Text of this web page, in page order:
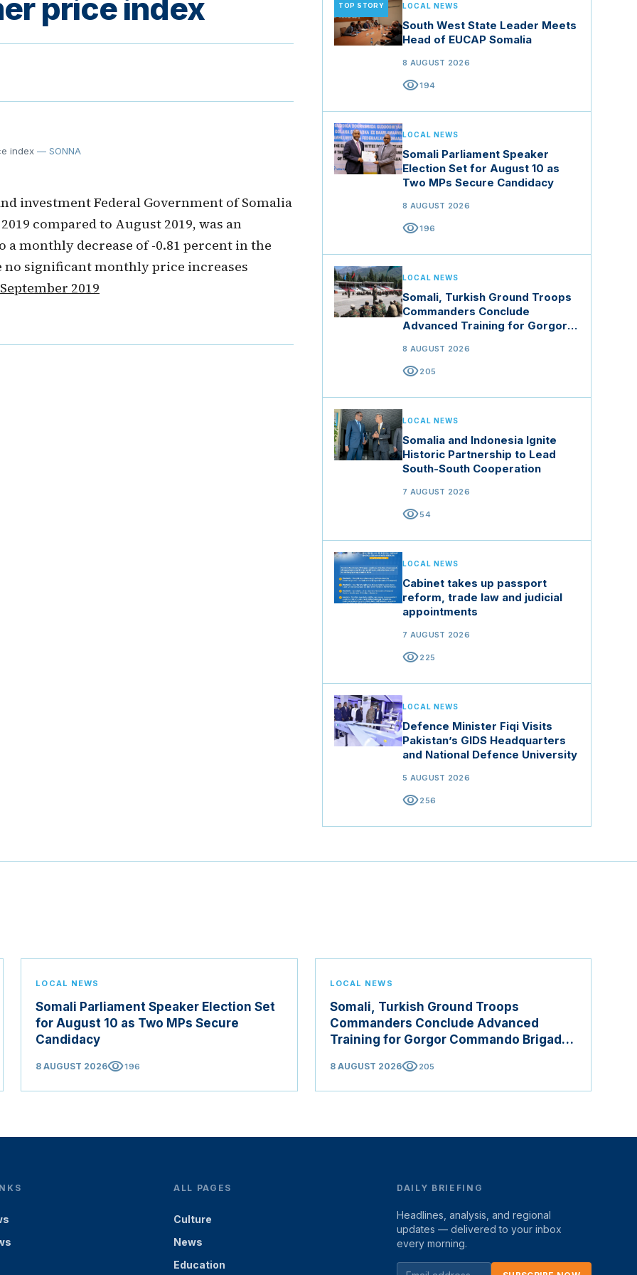
price index
index — SONNA
investment Federal Government of Somalia
compared to August 2019, was an
a monthly decrease of -0.81 percent in the
no significant monthly price increases
2019
TOP STORY LOCAL NEWS
South West State Leader Meets
Head of EUCAP Somalia
8 AUGUST 2026
visibility194
LOCAL NEWS
Somali Parliament Speaker
Election Set for August 10 as
Two MPs Secure Candidacy
8 AUGUST 2026
visibility196
LOCAL NEWS
Somali, Turkish Ground Troops
Commanders Conclude
Advanced Training for Gorgor
8 AUGUST 2026
visibility205
LOCAL NEWS
Somalia and Indonesia Ignite
Historic Partnership to Lead
South-South Cooperation
7 AUGUST 2026
visibility54
LOCAL NEWS
Cabinet takes up passport
reform, trade law and judicial
appointments
7 AUGUST 2026
visibility225
LOCAL NEWS
Defence Minister Fiqi Visits
Pakistan’s GIDS Headquarters
and National Defence University
5 AUGUST 2026
visibility256
LOCAL NEWS
Somali Parliament Speaker Election Set
for August 10 as Two MPs Secure
Candidacy
8 AUGUST 2026visibility196
LOCAL NEWS
Somali, Turkish Ground Troops
Commanders Conclude Advanced
Training for Gorgor Commando Brigade
8 AUGUST 2026visibility205
ALL PAGES
Culture
News
Education
DAILY BRIEFING
Headlines, analysis, and regional
updates — delivered to your inbox
every morning.